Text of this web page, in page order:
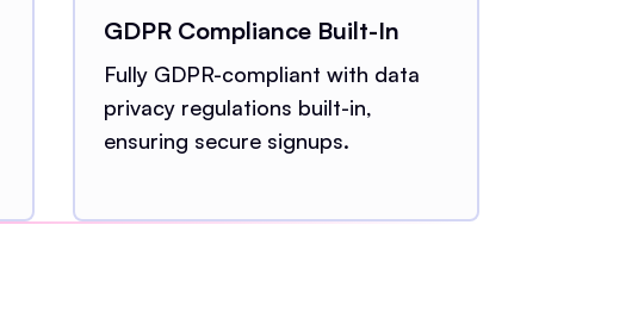
GDPR Compliance Built-In
Fully GDPR-compliant with data
privacy regulations built-in,
ensuring secure signups.